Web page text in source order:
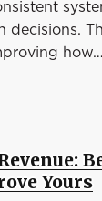
decisions.
how…
Yours